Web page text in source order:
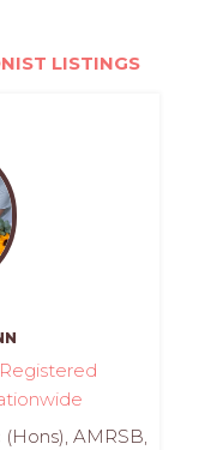
LISTINGS
AMRSB,